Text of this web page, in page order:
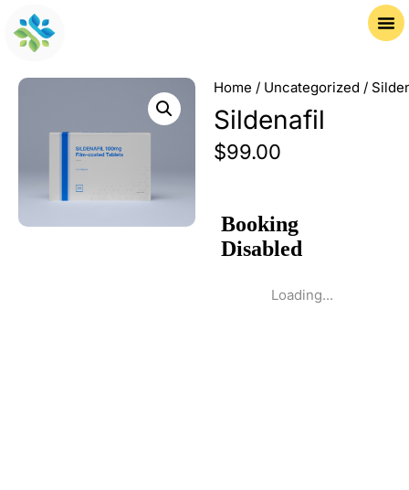
Home / Uncategorized /
Sildenafil
$99.00
Loading...